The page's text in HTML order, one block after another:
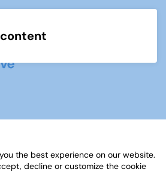
the best experience on our website.
decline or customize the cookie